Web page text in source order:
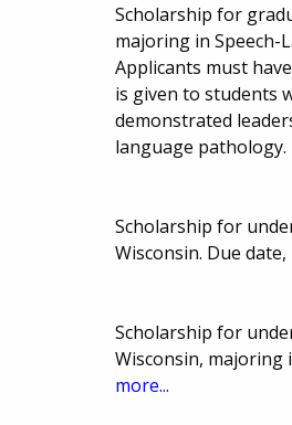
Scholarship for
majoring in Speech-
Applicants must
is given to students
demonstrated
language
Scholarship for
Wisconsin. Due
Scholarship for
Wisconsin, majoring
more...